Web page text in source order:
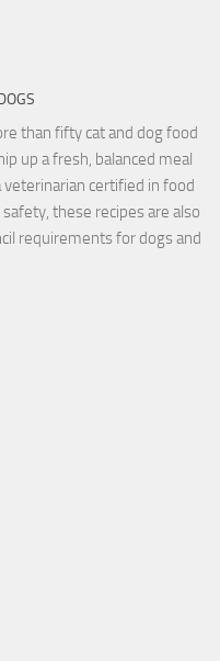
than fifty cat and dog food
up a fresh, balanced meal
certified in food
these recipes are also
requirements for dogs and